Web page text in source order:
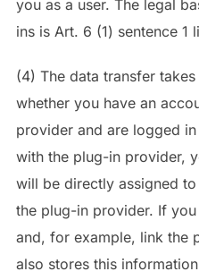
you as a user. The legal
ins is Art. 6 (1) sentence 1
(4) The data transfer
whether you have an
provider and are logged
with the plug-in provider,
will be directly assigned
the plug-in provider. If
and, for example, link the
also stores this